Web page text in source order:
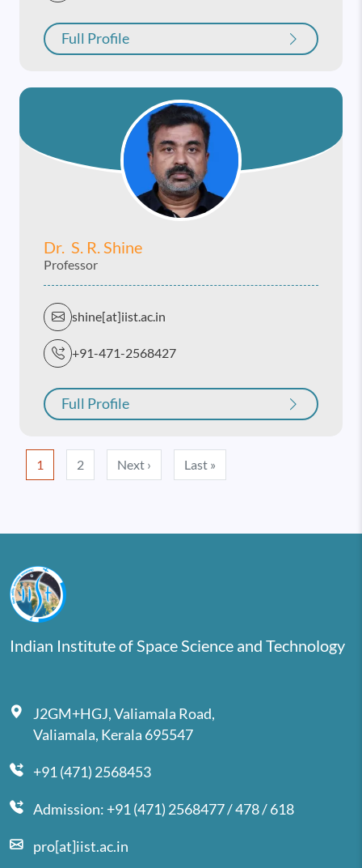
Full Profile
Dr. S. R. Shine
Professor
shine[at]iist.ac.in
+91-471-2568427
Full Profile
Pagination
1 2 Next › Next page
Last »
Indian Institute of Space Science and Technology
J2GM+HGJ, Valiamala Road,
Valiamala, Kerala 695547
+91 (471) 2568453
Admission: +91 (471) 2568477 / 478 / 618
pro[at]iist.ac.in